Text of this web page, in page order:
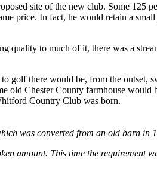
site of the new club. Some 125
price. In fact, he would retain a
quality to much of it, there was a
golf there would be, from the
old Chester County farmhouse
Country Club was born.
was converted from an old barn in
amount. This time the requirement